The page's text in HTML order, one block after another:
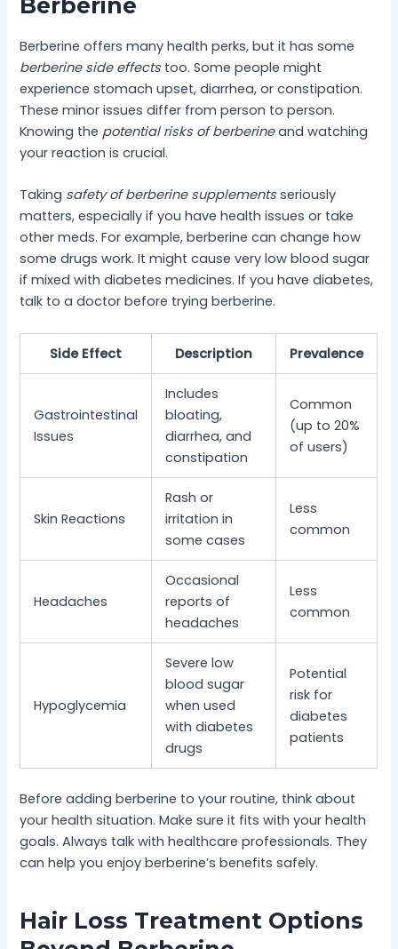
Berberine
Berberine offers many health perks, but it has some
berberine side effectstoo. Some people might
experience stomach upset, diarrhea, or constipation.
These minor issues differ from person to person.
Knowing the potential risks of berberineand watching
your reaction is crucial.
Taking safety of berberine supplementsseriously
matters, especially if you have health issues or take
other meds. For example, berberine can change how
some drugs work. It might cause very low blood sugar
if mixed with diabetes medicines. If you have diabetes,
talk to a doctor before trying berberine.
Side Effect Description Prevalence
Gastrointestinal
Issues
Includes
bloating,
diarrhea, and
constipation
Common
(up to 20%
of users)
Skin Reactions
Rash or
irritation in
some cases
Less
common
Headaches
Occasional
reports of
headaches
Less
common
Hypoglycemia
Severe low
blood sugar
when used
with diabetes
drugs
Potential
risk for
diabetes
patients
Before adding berberine to your routine, think about
your health situation. Make sure it fits with your health
goals. Always talk with healthcare professionals. They
can help you enjoy berberine’s benefits safely.
Hair Loss Treatment Options